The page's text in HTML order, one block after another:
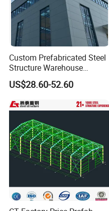
Custom Prefabricated Steel
Structure Warehouse
Building for Industrial
Workshop and Factory
US$28.60-52.60